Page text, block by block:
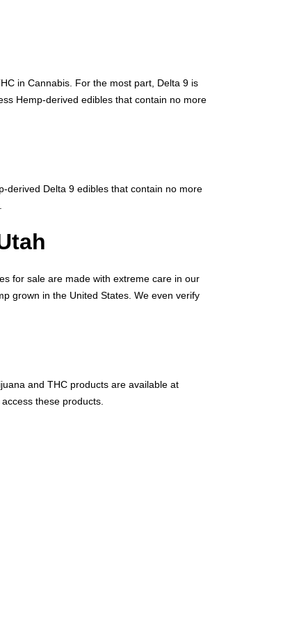
in Cannabis. For the most part, Delta 9 is
Hemp-derived edibles that contain no more
derived Delta 9 edibles that contain no more
for sale are made with extreme care in our
grown in the United States. We even verify
and THC products are available at
these products.